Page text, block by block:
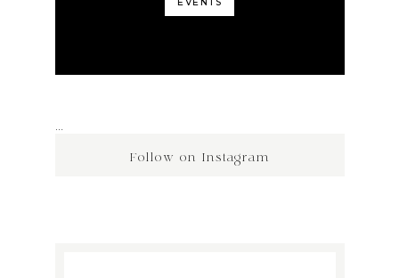
Follow on Instagram
…